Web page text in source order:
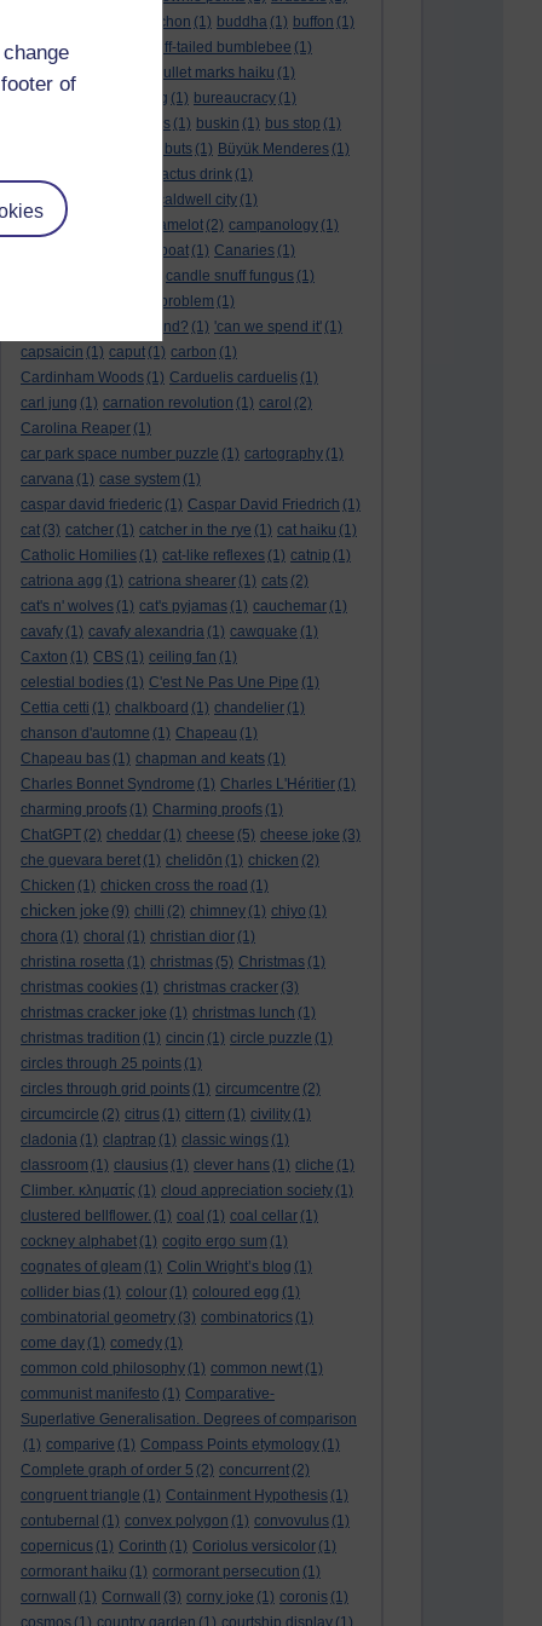
of
buchon (1) buddha (1) buffon (1)
Buffon's needle
buff-tailed bumblebee (1)
bulgaria bullet marks haiku (1)
bunting (1) bureaucracy (1)
bursas (1) buskin (1) bus stop (1)
but me no buts (1) Büyük Menderes (1)
cactus drink (1)
calculation tablet
caldwell city (1)
calendar leaves
camelot (2) campanology (1)
canal boat (1) Canaries (1)
candle snuff fungus (1)
cannonball problem (1)
can spring be far behind? (1) 'can we spend it' (1)
capsaicin (1) caput (1) carbon (1)
Cardinham Woods (1) Carduelis carduelis (1)
carl jung (1) carnation revolution (1) carol (2)
Carolina Reaper (1)
car park space number puzzle (1) cartography (1)
carvana (1) case system (1)
caspar david friederic (1) Caspar David Friedrich (1)
cat (3) catcher (1) catcher in the rye (1) cat haiku (1)
Catholic Homilies (1) cat-like reflexes (1) catnip (1)
catriona agg (1) catriona shearer (1) cats (2)
cat's n' wolves (1) cat's pyjamas (1) cauchemar (1)
cavafy (1) cavafy alexandria (1) cawquake (1)
Caxton (1) CBS (1) ceiling fan (1)
celestial bodies (1) C'est Ne Pas Une Pipe (1)
Cettia cetti (1) chalkboard (1) chandelier (1)
chanson d'automne (1) Chapeau (1)
Chapeau bas (1) chapman and keats (1)
Charles Bonnet Syndrome (1) Charles L'Héritier (1)
charming proofs (1) Charming proofs (1)
ChatGPT (2) cheddar (1) cheese (5) cheese joke (3)
che guevara beret (1) chelidōn (1) chicken (2)
Chicken (1) chicken cross the road (1)
chicken joke (9) chilli (2) chimney (1) chiyo (1)
chora (1) choral (1) christian dior (1)
christina rosetta (1) christmas (5) Christmas (1)
christmas cookies (1) christmas cracker (3)
christmas cracker joke (1) christmas lunch (1)
christmas tradition (1) cincin (1) circle puzzle (1)
circles through 25 points (1)
circles through grid points (1) circumcentre (2)
circumcircle (2) citrus (1) cittern (1) civility (1)
cladonia (1) claptrap (1) classic wings (1)
classroom (1) clausius (1) clever hans (1) cliche (1)
Climber. κληματίς (1) cloud appreciation society (1)
clustered bellflower. (1) coal (1) coal cellar (1)
cockney alphabet (1) cogito ergo sum (1)
cognates of gleam (1) Colin Wright’s blog (1)
collider bias (1) colour (1) coloured egg (1)
combinatorial geometry (3) combinatorics (1)
come day (1) comedy (1)
common cold philosophy (1) common newt (1)
communist manifesto (1) Comparative-
Superlative Generalisation. Degrees of comparison
(1) comparive (1) Compass Points etymology (1)
Complete graph of order 5 (2) concurrent (2)
congruent triangle (1) Containment Hypothesis (1)
contubernal (1) convex polygon (1) convovulus (1)
copernicus (1) Corinth (1) Coriolus versicolor (1)
cormorant haiku (1) cormorant persecution (1)
cornwall
(1) Cornwall (3) corny joke (1) coronis (1)